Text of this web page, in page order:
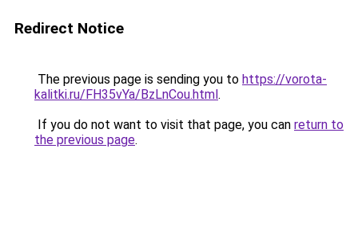
Redirect Notice
The previous page is sending you to https://vorota-
kalitki.ru/FH35vYa/BzLnCou.html.
If you do not want to visit that page, you can return to
the previous page.